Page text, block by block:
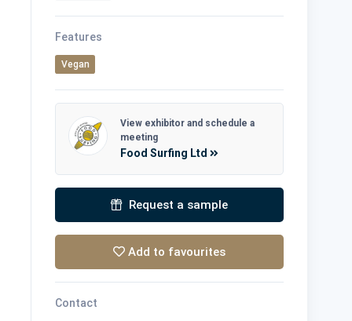
Features
Vegan
View exhibitor and schedule a
meeting
Food Surfing Ltd
Request a sample
Add to favourites
Contact